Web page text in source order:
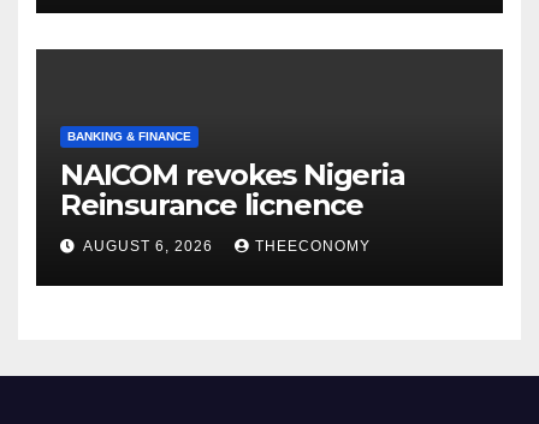
BANKING & FINANCE
NAICOM revokes Nigeria
Reinsurance licnence
AUGUST 6, 2026 THEECONOMY